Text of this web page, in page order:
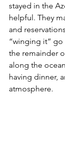
stayed in the
helpful. They
and
“winging it”
the remainder
along the
having dinner,
atmosphere.